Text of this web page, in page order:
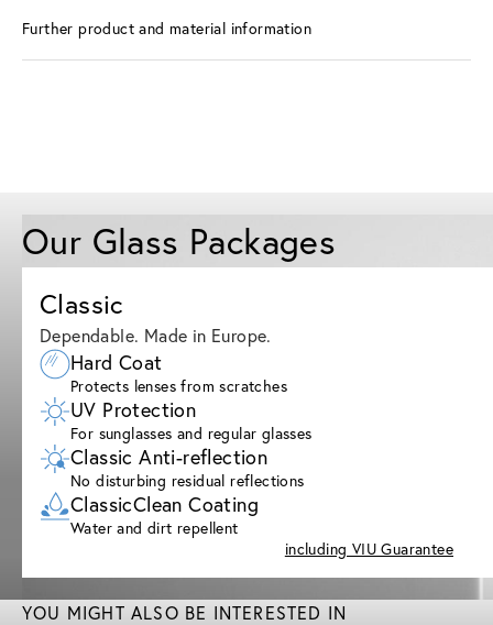
Further product and material information
Our Glass Packages
Classic
Dependable. Made in Europe.
Hard Coat
Protects lenses from scratches
UV Protection
For sunglasses and regular glasses
Classic Anti-reflection
No disturbing residual reflections
ClassicClean Coating
Water and dirt repellent
including VIU Guarantee
YOU MIGHT ALSO BE INTERESTED IN